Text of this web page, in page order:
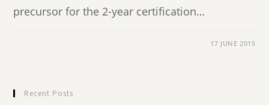
precursor for the 2-year certification…
17 JUNE 2015
Recent Posts